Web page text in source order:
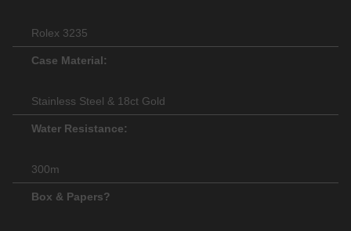
Rolex 3235
Case Material:
Stainless Steel & 18ct Gold
Water Resistance:
300m
Box & Papers?